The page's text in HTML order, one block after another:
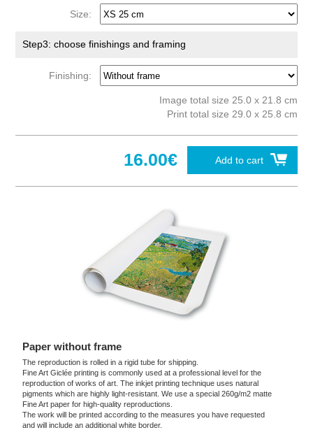
Size:
Step3: choose finishings and framing
Finishing:
Image total size 25.0 x 21.8 cm
Print total size 29.0 x 25.8 cm
Add to cart
16.00€
Paper without frame
The reproduction is rolled in a rigid tube for shipping.
Fine Art Giclée printing is commonly used at a professional level for the
reproduction of works of art. The inkjet printing technique uses natural
pigments which are highly light-resistant. We use a special 260g/m2 matte
Fine Art paper for high-quality reproductions.
The work will be printed according to the measures you have requested
and will include an additional white border.